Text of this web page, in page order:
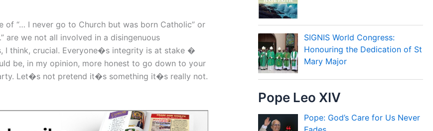
of “… I never go to Church but was born Catholic” or
are we not all involved in a disingenuous
I think, crucial. Everyone�s integrity is at stake �
be, in my opinion, more honest to go down to your
Let�s not pretend it�s something it�s really not.
SIGNIS World Congress:
Honouring the Dedication of St
Mary Major
Pope Leo XIV
Pope: God’s Care for Us Never